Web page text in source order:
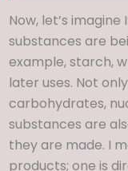
Now, let’s
substances are
example, starch,
later uses. Not
carbohydrates,
substances are
they are made. I
products; one is